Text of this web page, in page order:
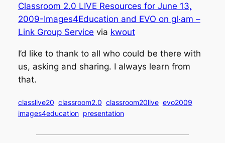
Classroom 2.0 LIVE Resources for June 13,
2009-Images4Education and EVO on gl·am –
Link Group Service via kwout
I’d like to thank to all who could be there with
us, asking and sharing. I always learn from
that.
classlive20 classroom2.0 classroom20live evo2009
images4education presentation